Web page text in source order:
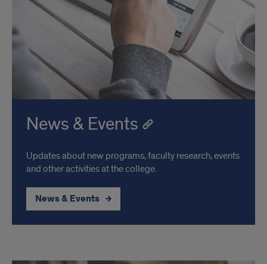
News & Events
Updates about new programs, faculty research, events
and other activities at the college.
News & Events